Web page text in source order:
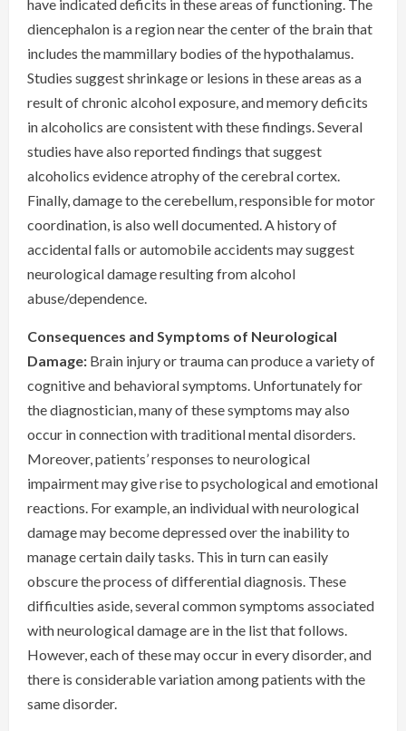
have indicated deficits in these areas of functioning. The
diencephalon is a region near the center of the brain that
includes the mammillary bodies of the hypothalamus.
Studies suggest shrinkage or lesions in these areas as a
result of chronic alcohol exposure, and memory deficits
in alcoholics are consistent with these findings. Several
studies have also reported findings that suggest
alcoholics evidence atrophy of the cerebral cortex.
Finally, damage to the cerebellum, responsible for motor
coordination, is also well documented. A history of
accidental falls or automobile accidents may suggest
neurological damage resulting from alcohol
abuse/dependence.
Consequences and Symptoms of Neurological
Damage: Brain injury or trauma can produce a variety of
cognitive and behavioral symptoms. Unfortunately for
the diagnostician, many of these symptoms may also
occur in connection with traditional mental disorders.
Moreover, patients’ responses to neurological
impairment may give rise to psychological and emotional
reactions. For example, an individual with neurological
damage may become depressed over the inability to
manage certain daily tasks. This in turn can easily
obscure the process of differential diagnosis. These
difficulties aside, several common symptoms associated
with neurological damage are in the list that follows.
However, each of these may occur in every disorder, and
there is considerable variation among patients with the
same disorder.